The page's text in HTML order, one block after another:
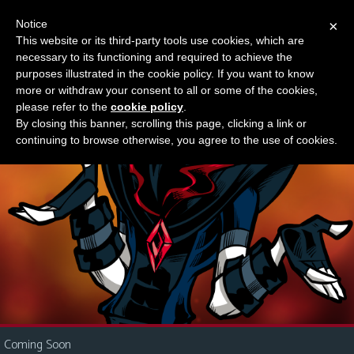
M
e
n
u
News
Contact
Us
i
Something new?
Coming Soon
×
Notice
This website or its third-party tools use cookies, which are
necessary to its functioning and required to achieve the
purposes illustrated in the cookie policy. If you want to know
more or withdraw your consent to all or some of the cookies,
please refer to the cookie policy
By closing this banner, scrolling this page, clicking a link or
continuing to browse otherwise, you agree to the use of cookies.